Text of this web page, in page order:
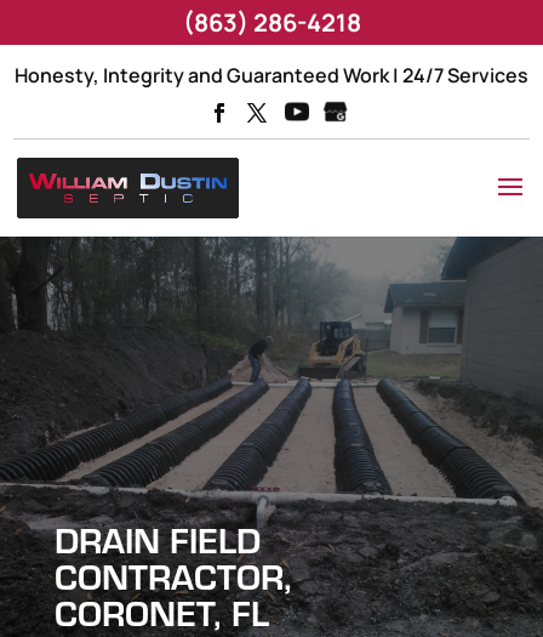
Honesty, Integrity and Guaranteed Work | 24/7 Services
DRAIN FIELD
CONTRACTOR,
CORONET, FL
(863) 286-4218